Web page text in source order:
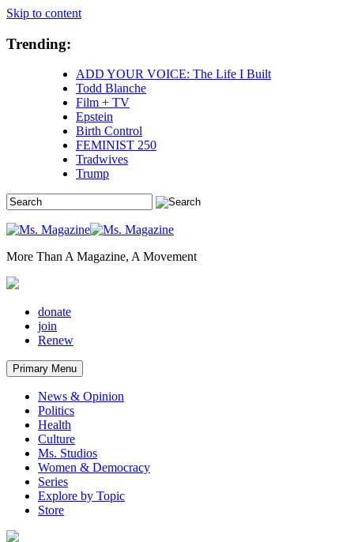
Skip to content
Trending:
ADD YOUR VOICE: The Life I Built
Todd Blanche
Film + TV
Epstein
Birth Control
FEMINIST 250
Tradwives
Trump
More Than A Magazine, A Movement
donate
join
Renew
Primary Menu
News & Opinion
Politics
Health
Culture
Ms. Studios
Women & Democracy
Series
Explore by Topic
Store